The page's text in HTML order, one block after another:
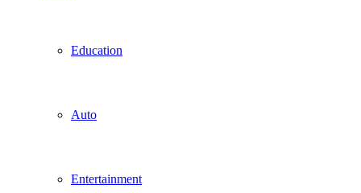
Education
Auto
Entertainment